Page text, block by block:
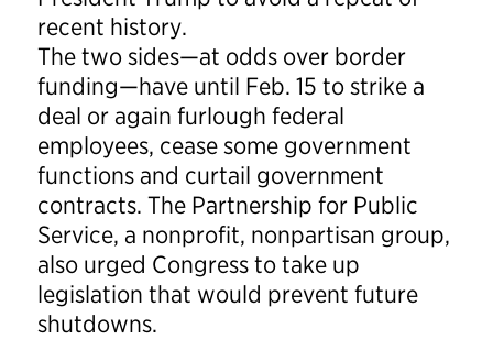
recent history.
The two sides—at odds over border
funding—have until Feb. 15 to strike a
deal or again furlough federal
employees, cease some government
functions and curtail government
contracts. The Partnership for Public
Service, a nonprofit, nonpartisan group,
also urged Congress to take up
legislation that would prevent future
shutdowns.